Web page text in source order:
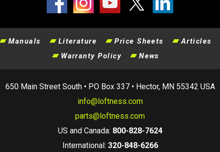
Manuals Literature Price Sheets
Articles
Warranty Policy
News
650 Main Street South • PO Box 337 • Hector, MN 55342 USA
info@loftness.com
parts@loftness.com
US and Canada: 800-828-7624
International: 320-848-6266